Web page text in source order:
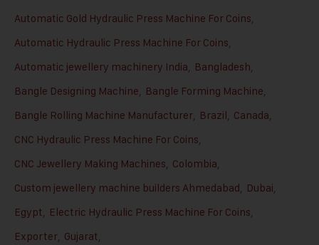
Automatic Gold Hydraulic Press Machine For Coins,
Automatic Hydraulic Press Machine For Coins,
Automatic jewellery machinery India, Bangladesh,
Bangle Designing Machine, Bangle Forming Machine,
Bangle Rolling Machine Manufacturer, Brazil, Canada,
CNC Hydraulic Press Machine For Coins,
CNC Jewellery Making Machines, Colombia,
Custom jewellery machine builders Ahmedabad, Dubai,
Egypt, Electric Hydraulic Press Machine For Coins,
Exporter, Gujarat,